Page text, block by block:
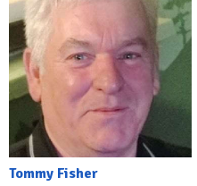
Tommy Fisher